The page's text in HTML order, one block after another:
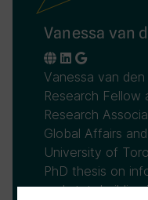
Vanessa van
Vanessa van
Research Fellow
Research
Global Affairs
University of
PhD thesis on
and statebuilding